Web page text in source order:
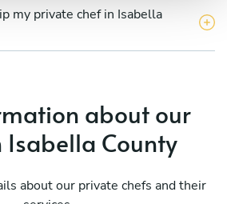
my private chef in Isabella
about our
Isabella County
about our private chefs and their